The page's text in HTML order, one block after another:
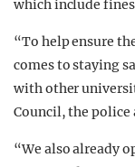
which include
“To help ensure
comes to staying
with other
Council, the
“We also already